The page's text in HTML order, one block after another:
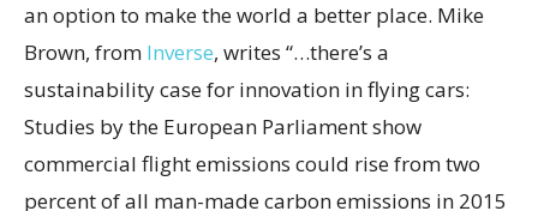
an option to make the world a better place. Mike
Brown, from Inverse, writes “…there’s a
sustainability case for innovation in flying cars:
Studies by the European Parliament show
commercial flight emissions could rise from two
percent of all man-made carbon emissions in 2015